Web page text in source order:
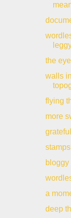
the
walls
flying
more
bloggy
a
deep